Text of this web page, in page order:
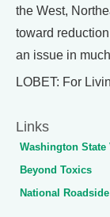
the West,
toward
an issue in
LOBET: For
Links
Washington State
Beyond Toxics
National